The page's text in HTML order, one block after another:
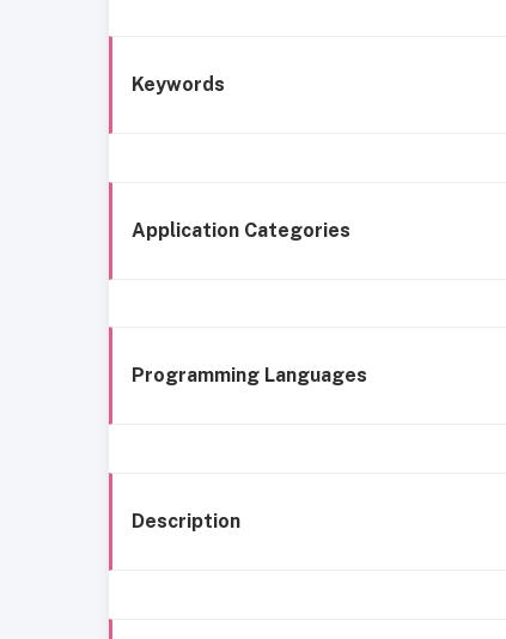
Keywords
Application Categories
Programming Languages
Description